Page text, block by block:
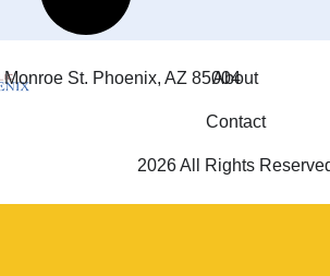
Monroe St. Phoenix, AZ 85004
About
Contact
2026 All Rights